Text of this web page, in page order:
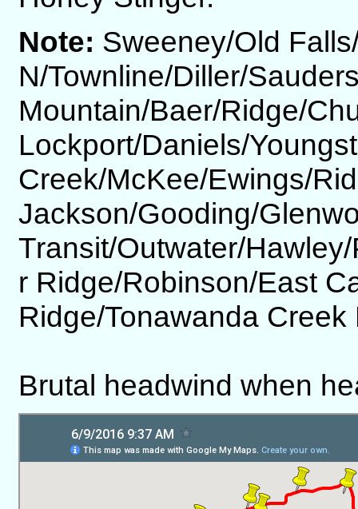
Note: Sweeney/Old
N/Townline/Diller/
Mountain/Baer/Ridge/
Lockport/Daniels/
Creek/McKee/Ewings/
Jackson/Gooding/
Transit/Outwater/
r Ridge/Robinson/East
Ridge/Tonawanda
Brutal headwind when